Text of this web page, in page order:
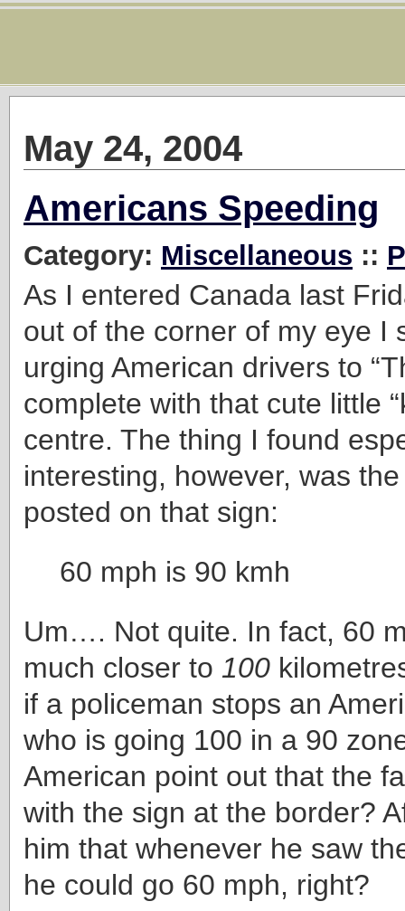
May 24, 2004
Americans Speeding
Category: Miscellaneous ::
As I entered Canada last
out of the corner of my eye I
urging American drivers to
complete with that cute little
centre. The thing I found
interesting, however, was
posted on that sign:
60 mph is 90 kmh
Um…. Not quite. In fact, 60
much closer to 100
if a policeman stops an
who is going 100 in a 90
American point out that the
with the sign at the border?
him that whenever he saw
he could go 60 mph, right?